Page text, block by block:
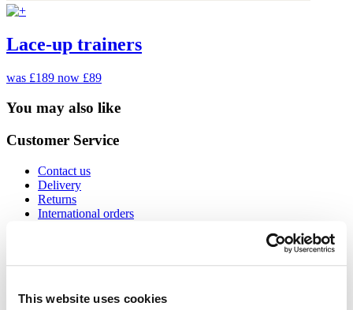
This website uses cookies
Lace-up trainers
was £189 now £89
You may also like
Customer Service
Contact us
Delivery
Returns
International orders
Gift Cards
Find out more about us